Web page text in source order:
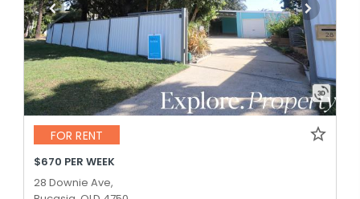
FOR RENT
$670 PER WEEK
28 Downie Ave,